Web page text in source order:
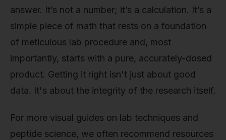
answer. It’s not a number; it’s a calculation. It’s a
simple piece of math that rests on a foundation
of meticulous lab procedure and, most
importantly, starts with a pure, accurately-dosed
product. Getting it right isn't just about good
data. It's about the integrity of the research itself.
For more visual guides on lab techniques and
peptide science, we often recommend resources